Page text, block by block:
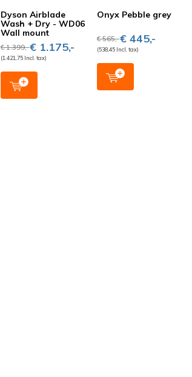
Dyson Airblade
Wash + Dry - WD06
Wall mount
€ 1.399,-€ 1.175,-
(1.421,75 Incl. tax)
Onyx Pebble grey
€ 565,-€ 445,-
(538,45 Incl. tax)